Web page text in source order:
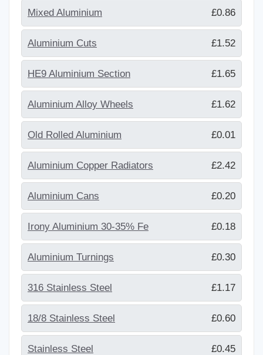
Mixed Aluminium £0.86
Aluminium Cuts £1.52
HE9 Aluminium Section £1.65
Aluminium Alloy Wheels £1.62
Old Rolled Aluminium £0.01
Aluminium Copper Radiators £2.42
Aluminium Cans £0.20
Irony Aluminium 30-35% Fe £0.18
Aluminium Turnings £0.30
316 Stainless Steel £1.17
18/8 Stainless Steel £0.60
Stainless Steel £0.45